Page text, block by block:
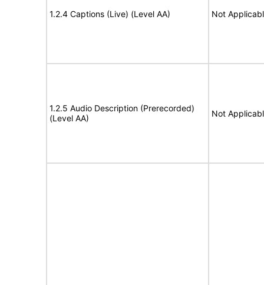
1.2.4 Captions (Live) (Level AA) Not
1.2.5 Audio Description (Prerecorded)
(Level AA)
Not